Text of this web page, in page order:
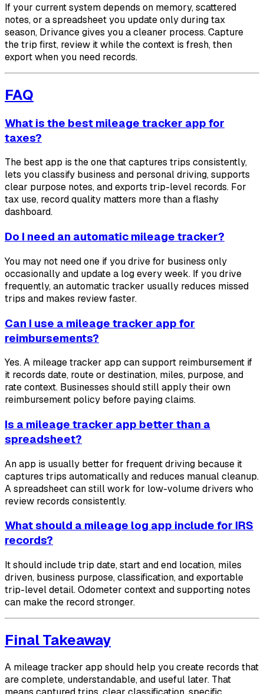
If your current system depends on memory, scattered
notes, or a spreadsheet you update only during tax
season, Drivance gives you a cleaner process. Capture
the trip first, review it while the context is fresh, then
export when you need records.
FAQ
What is the best mileage tracker app for
taxes?
The best app is the one that captures trips consistently,
lets you classify business and personal driving, supports
clear purpose notes, and exports trip-level records. For
tax use, record quality matters more than a flashy
dashboard.
Do I need an automatic mileage tracker?
You may not need one if you drive for business only
occasionally and update a log every week. If you drive
frequently, an automatic tracker usually reduces missed
trips and makes review faster.
Can I use a mileage tracker app for
reimbursements?
Yes. A mileage tracker app can support reimbursement if
it records date, route or destination, miles, purpose, and
rate context. Businesses should still apply their own
reimbursement policy before paying claims.
Is a mileage tracker app better than a
spreadsheet?
An app is usually better for frequent driving because it
captures trips automatically and reduces manual cleanup.
A spreadsheet can still work for low-volume drivers who
review records consistently.
What should a mileage log app include for IRS
records?
It should include trip date, start and end location, miles
driven, business purpose, classification, and exportable
trip-level detail. Odometer context and supporting notes
can make the record stronger.
Final Takeaway
A mileage tracker app should help you create records that
are complete, understandable, and useful later. That